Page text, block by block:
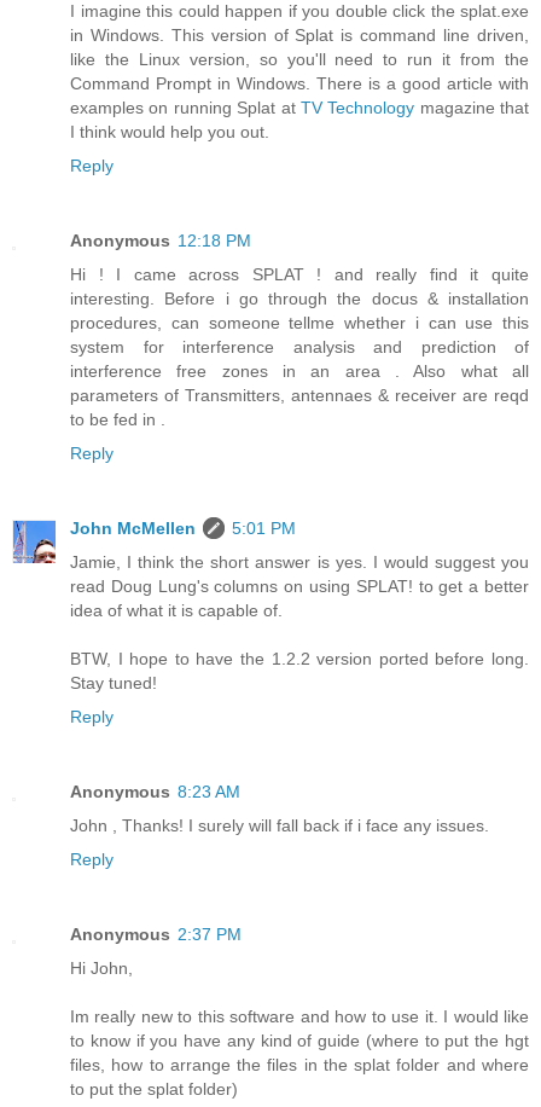
I imagine this could happen if you double click the splat.exe
in Windows. This version of Splat is command line driven,
like the Linux version, so you'll need to run it from the
Command Prompt in Windows. There is a good article with
examples on running Splat at TV Technology magazine that
I think would help you out.
Reply
Anonymous 12:18 PM
Hi ! I came across SPLAT ! and really find it quite
interesting. Before i go through the docus & installation
procedures, can someone tellme whether i can use this
system for interference analysis and prediction of
interference free zones in an area . Also what all
parameters of Transmitters, antennaes & receiver are reqd
to be fed in .
Reply
John McMellen
5:01 PM
Jamie, I think the short answer is yes. I would suggest you
read Doug Lung's columns on using SPLAT! to get a better
idea of what it is capable of.
BTW, I hope to have the 1.2.2 version ported before long.
Stay tuned!
Reply
Anonymous 8:23 AM
John , Thanks! I surely will fall back if i face any issues.
Reply
Anonymous 2:37 PM
Hi John,
Im really new to this software and how to use it. I would like
to know if you have any kind of guide (where to put the hgt
files, how to arrange the files in the splat folder and where
to put the splat folder)